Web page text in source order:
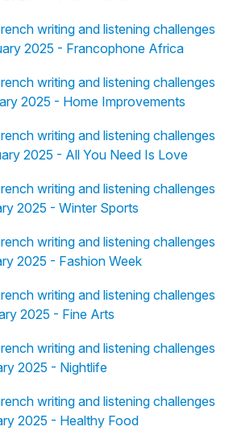
writing and listening challenges
2025 - Francophone Africa
writing and listening challenges
2025 - Home Improvements
writing and listening challenges
2025 - All You Need Is Love
writing and listening challenges
2025 - Winter Sports
writing and listening challenges
2025 - Fashion Week
writing and listening challenges
2025 - Fine Arts
writing and listening challenges
2025 - Nightlife
writing and listening challenges
2025 - Healthy Food